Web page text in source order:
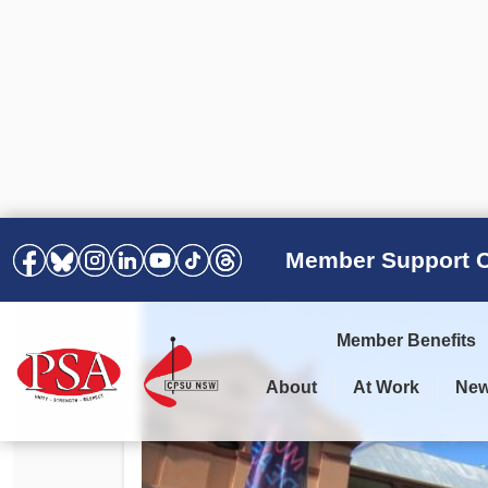
Member Support
Member Benefits
About
PSA Election Results 2025 –
At Work
Your Workplace
Latest News
Podcasts
All Resources
Awards
Agreements